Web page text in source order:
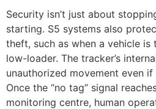
Security isn’t just about
starting. S5 systems also
theft, such as when a vehicle
low-loader. The tracker’s
unauthorized movement even
Once the “no tag” signal
monitoring centre, human